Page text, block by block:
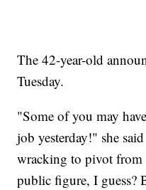
The 42-year-old
Tuesday.
"Some of you may
job yesterday!" she
wracking to pivot from
public figure, I guess?